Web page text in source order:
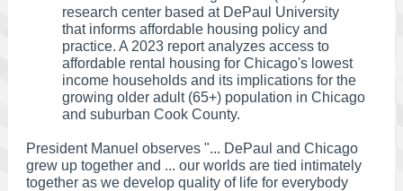
research center based at DePaul University
that informs affordable housing policy and
practice. A 2023 report analyzes access to
affordable rental housing for Chicago's lowest
income households and its implications for the
growing older adult (65+) population in Chicago
and suburban Cook County.
President Manuel observes "... DePaul and Chicago
grew up together and ... our worlds are tied intimately
together as we develop quality of life for everybody